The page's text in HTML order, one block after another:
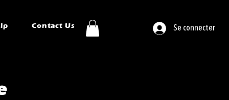
Se connecter
Contact Us